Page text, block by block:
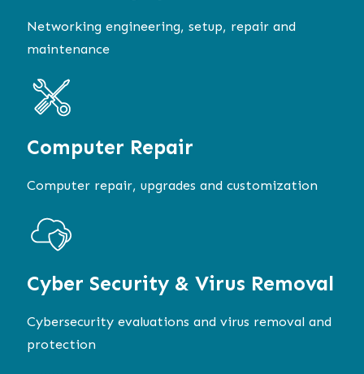
Networking engineering, setup, repair and
maintenance
Computer Repair
Computer repair, upgrades and customization
Cyber Security & Virus Removal
Cybersecurity evaluations and virus removal and
protection